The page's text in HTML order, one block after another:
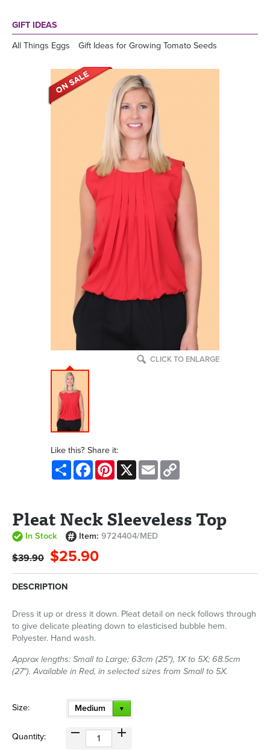
GIFT IDEAS
All Things Eggs Gift Ideas for Growing Tomato Seeds
CLICK TO ENLARGE
Like this? Share it:
Share FacebookPinterest
X Email
Pleat Neck Sleeveless Top
In Stock Item:9724404/MED
$39.90 $25.90
DESCRIPTION
Dress it up or dress it down. Pleat detail on neck follows through
to give delicate pleating down to elasticised bubble hem.
Polyester. Hand wash.
Approx lengths: Small to Large; 63cm (25"), 1X to 5X; 68.5cm
(27"). Available in Red, in selected sizes from Small to 5X.
Size: Medium
Quantity: